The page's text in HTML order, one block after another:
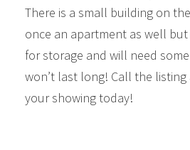
There is a small building on
once an apartment as well
for storage and will need some
won’t last long! Call the
your showing today!